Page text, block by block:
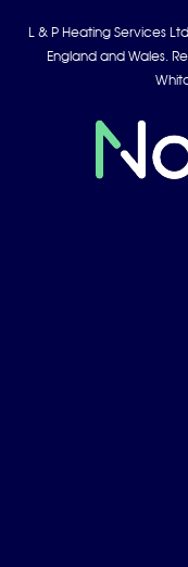
L & P Heating Services
England and Wales.